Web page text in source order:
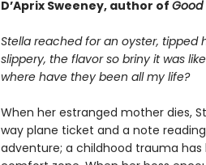
D’Aprix Sweeney, author of
Stella reached for an oyster, tipped
slippery, the flavor so briny it was
where have they been all my life?
When her estranged mother dies,
way plane ticket and a note reading
adventure; a childhood trauma